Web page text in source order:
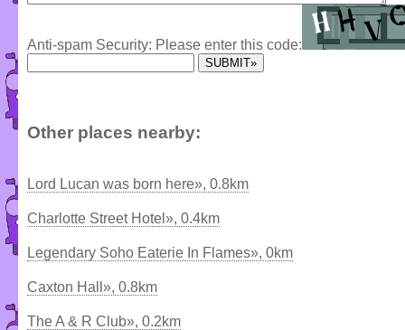
Anti-spam Security: Please enter this code:
Other places nearby:
Lord Lucan was born here», 0.8km
Charlotte Street Hotel», 0.4km
Legendary Soho Eaterie In Flames», 0km
Caxton Hall», 0.8km
The A & R Club», 0.2km